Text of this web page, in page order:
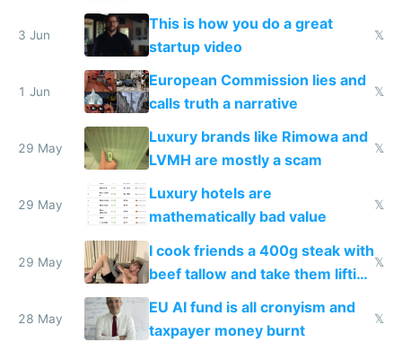
froze my card in Bali and made
me homeless in the US
3 Jun
This is how you do a great
startup video
𝕏
1 Jun
European Commission lies and
calls truth a narrative
𝕏
29 May
Luxury brands like Rimowa and
LVMH are mostly a scam
𝕏
29 May
Luxury hotels are
mathematically bad value
𝕏
29 May
I cook friends a 400g steak with
beef tallow and take them lifting
to cure tiredness depression or
𝕏
28 May
EU AI fund is all cronyism and
taxpayer money burnt
𝕏